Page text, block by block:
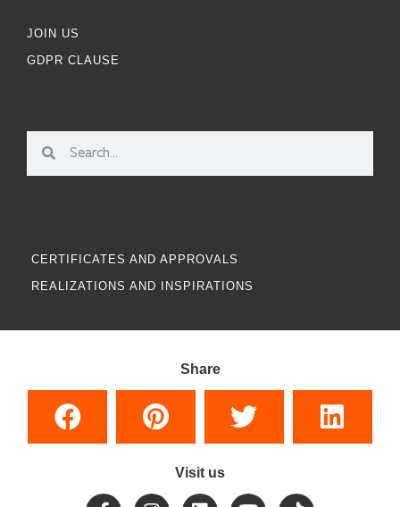
JOIN US
GDPR CLAUSE
CERTIFICATES AND APPROVALS
REALIZATIONS AND INSPIRATIONS
Share
Visit us